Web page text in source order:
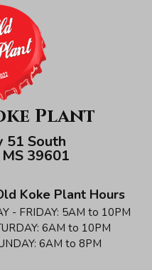
Plant
51 South
39601
Koke Plant Hours
- FRIDAY: 5AM to 10PM
6AM to 10PM
6AM to 8PM